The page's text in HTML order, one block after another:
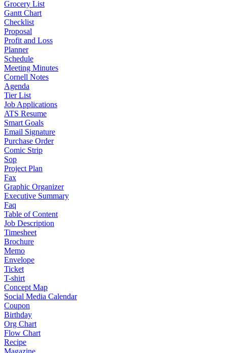
Grocery List
Gantt Chart
Checklist
Proposal
Profit and Loss
Planner
Schedule
Meeting Minutes
Cornell Notes
Agenda
Tier List
Job Applications
ATS Resume
Smart Goals
Email Signature
Purchase Order
Comic Strip
Sop
Project Plan
Fax
Graphic Organizer
Executive Summary
Faq
Table of Content
Job Description
Timesheet
Brochure
Memo
Envelope
Ticket
T-shirt
Concept Map
Social Media Calendar
Coupon
Birthday
Org Chart
Flow Chart
Recipe
Magazine